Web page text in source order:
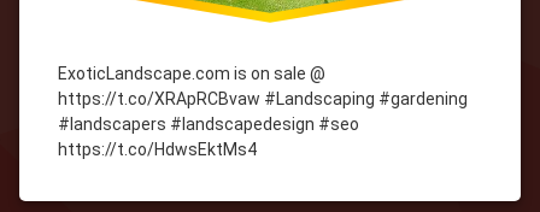
ExoticLandscape.com is on sale @
https://t.co/XRApRCBvaw #Landscaping #gardening
#landscapers #landscapedesign #seo
https://t.co/HdwsEktMs4